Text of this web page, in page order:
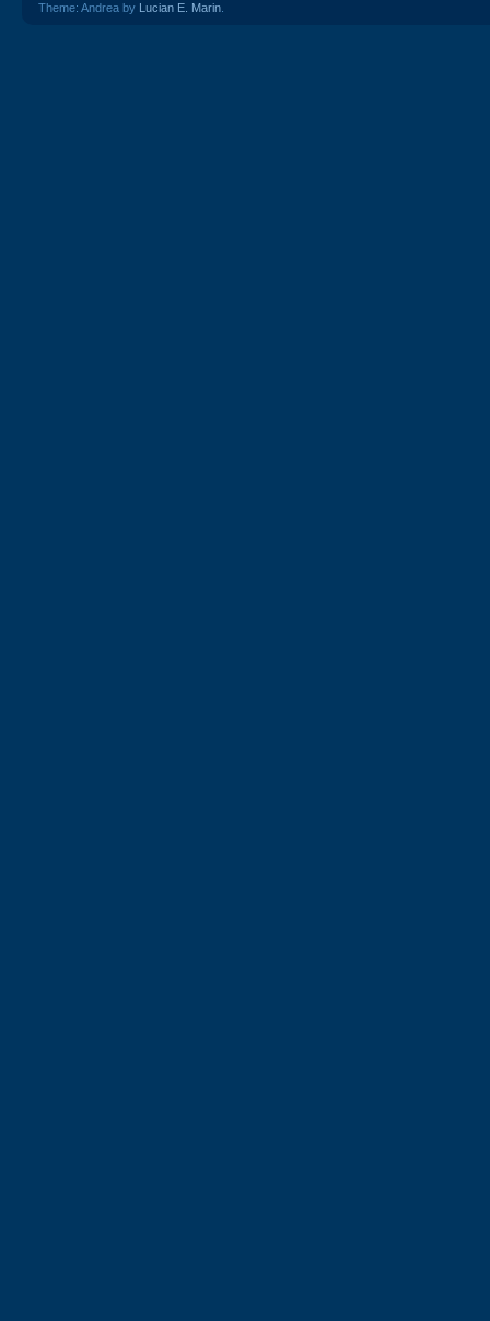
Theme: Andrea by Lucian E. Marin